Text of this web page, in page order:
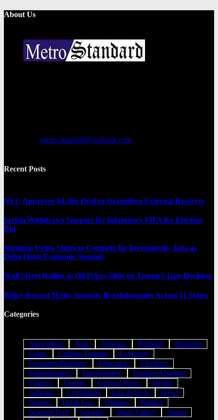
About Us
metro.standard@outlook.com
Recent Posts
NEC Approves $4.5bn Deal to Strengthen External Reserves
Serbia Withdraws Support for Infantino’s FIFA Re-Election
Bid
Shettima Urges States to Compete for Investments, Jobs as
Delta Hosts Economic Summit
Wall Street Rallies as Oil Prices Slide on Trump’s Iran Decision
Police Record Major Security Breakthroughs Across 11 States
Categories
Agriculture Auto Aviation Banking
Business
Crime
Culture/Tourism
Economy
Economy/Business
Education
Elections
Entertainment
Environment
Features/Opinion
Finance
Gender General News
Health
Judiciary
Legislature Life & Style
News
Nigeria
Oil & Gas Opinion
Politics
Science/Tech
Security Short Videos
Sports